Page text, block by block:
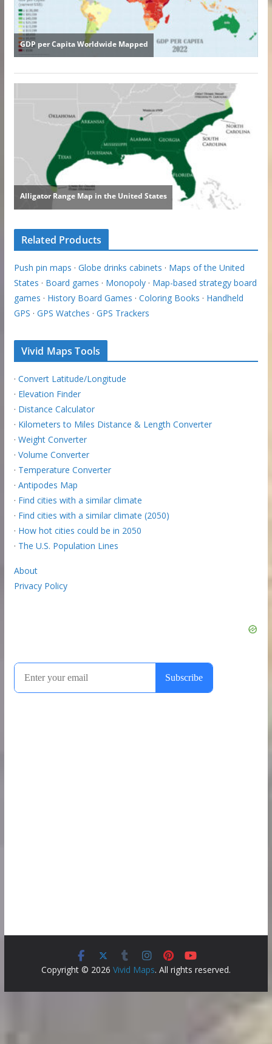
Related Products
Push pin maps · Globe drinks cabinets · Maps of the United
States · Board games · Monopoly· Map-based strategy board
games · History Board Games · Coloring Books · Handheld
GPS · GPS Watches · GPS Trackers
Vivid Maps Tools
· Convert Latitude/Longitude
· Elevation Finder
· Distance Calculator
· Kilometers to Miles Distance & Length Converter
· Weight Converter
· Volume Converter
· Temperature Converter
· Antipodes Map
· Find cities with a similar climate
· Find cities with a similar climate (2050)
· How hot cities could be in 2050
· The U.S. Population Lines
About
Privacy Policy
Copyright © 2026 Vivid Maps. All rights reserved.